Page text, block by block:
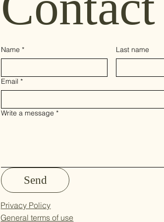
Name * Last name
Email *
Write a message *
Send
Privacy Policy
General terms of use